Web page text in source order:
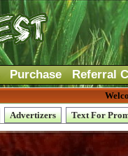
Purchase Referral
Advertizers Text For